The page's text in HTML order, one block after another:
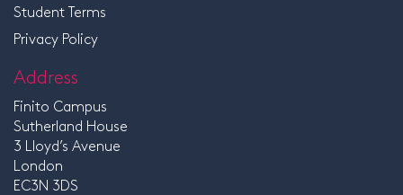
Student Terms
Privacy Policy
Address
Finito Campus
Sutherland House
3 Lloyd’s Avenue
London
EC3N 3DS